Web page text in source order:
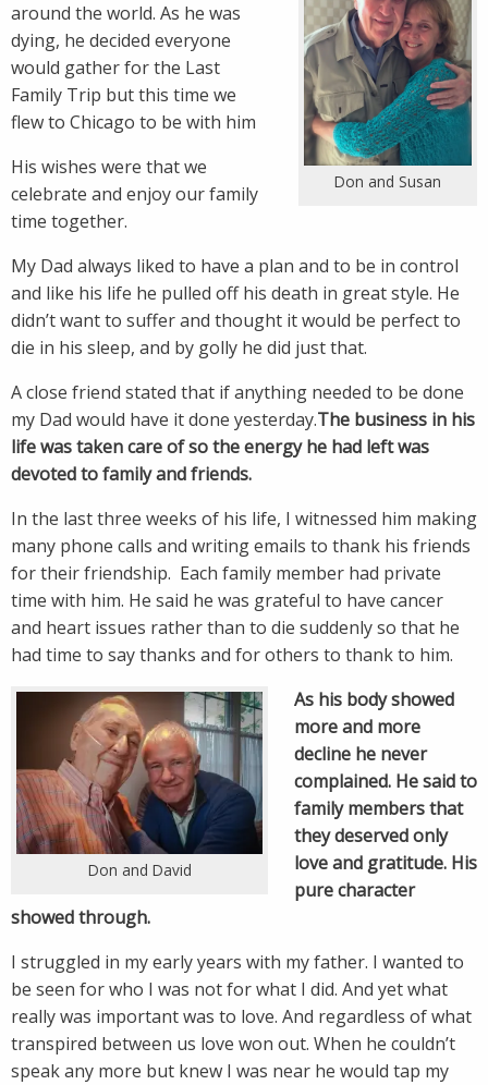
Don and Susan
around the world. As he was
dying, he decided everyone
would gather for the Last
Family Trip but this time we
flew to Chicago to be with him
His wishes were that we
celebrate and enjoy our family
time together.
My Dad always liked to have a plan and to be in control
and like his life he pulled off his death in great style. He
didn’t want to suffer and thought it would be perfect to
die in his sleep, and by golly he did just that.
A close friend stated that if anything needed to be done
my Dad would have it done yesterday.The business in his
life was taken care of so the energy he had left was
devoted to family and friends.
In the last three weeks of his life, I witnessed him making
many phone calls and writing emails to thank his friends
for their friendship. Each family member had private
time with him. He said he was grateful to have cancer
and heart issues rather than to die suddenly so that he
had time to say thanks and for others to thank to him.
Don and David
As his body showed
more and more
decline he never
complained. He said to
family members that
they deserved only
love and gratitude. His
pure character
showed through.
I struggled in my early years with my father. I wanted to
be seen for who I was not for what I did. And yet what
really was important was to love. And regardless of what
transpired between us love won out. When he couldn’t
speak any more but knew I was near he would tap my